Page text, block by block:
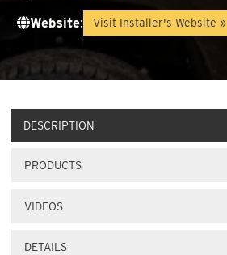
Website: Visit Installer's Website »
DESCRIPTION
PRODUCTS
VIDEOS
DETAILS